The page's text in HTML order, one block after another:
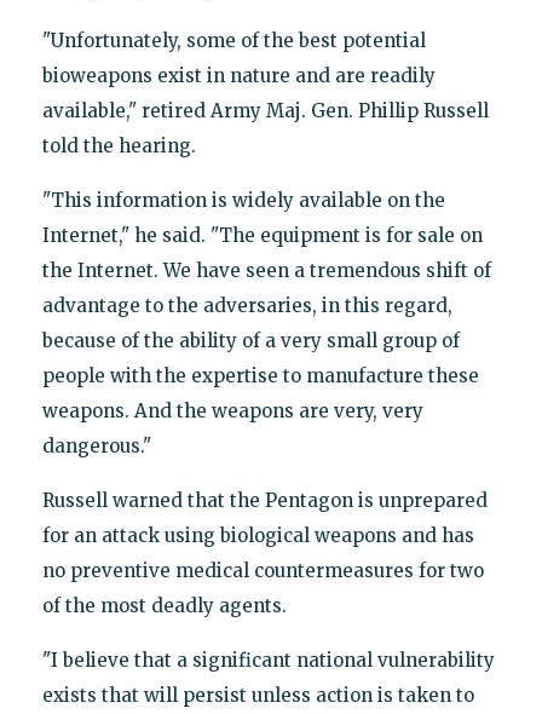
"Unfortunately, some of the best potential
bioweapons exist in nature and are readily
available," retired Army Maj. Gen. Phillip Russell
told the hearing.
"This information is widely available on the
Internet," he said. "The equipment is for sale on
the Internet. We have seen a tremendous shift of
advantage to the adversaries, in this regard,
because of the ability of a very small group of
people with the expertise to manufacture these
weapons. And the weapons are very, very
dangerous."
Russell warned that the Pentagon is unprepared
for an attack using biological weapons and has
no preventive medical countermeasures for two
of the most deadly agents.
"I believe that a significant national vulnerability
exists that will persist unless action is taken to